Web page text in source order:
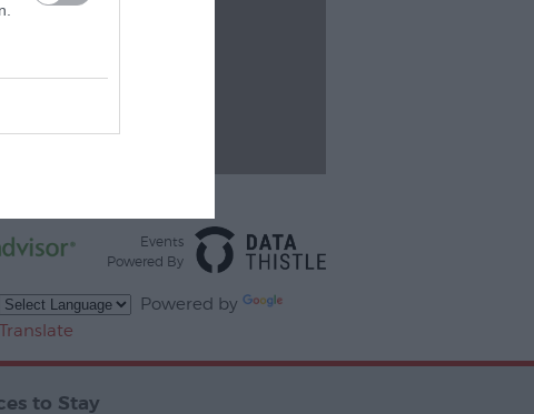
Events
Powered By
Powered by
Translate
to Stay